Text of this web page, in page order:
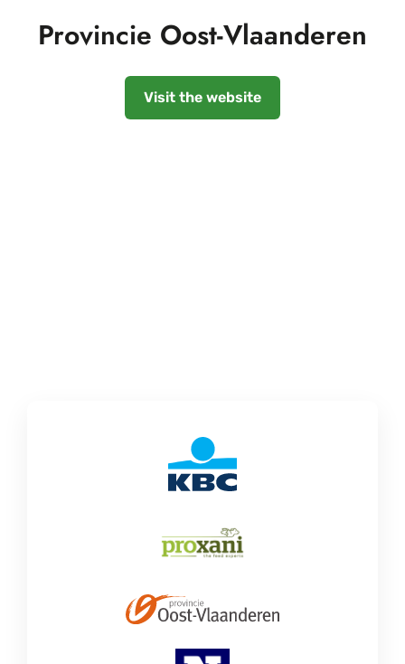
Provincie Oost-Vlaanderen
Visit the website